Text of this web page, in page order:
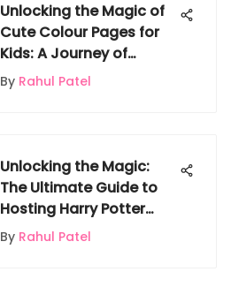
Unlocking the Magic of
Cute Colour Pages for
Kids: A Journey of
Creativity and Fun
By Rahul Patel
Unlocking the Magic:
The Ultimate Guide to
Hosting Harry Potter
Parties
By Rahul Patel